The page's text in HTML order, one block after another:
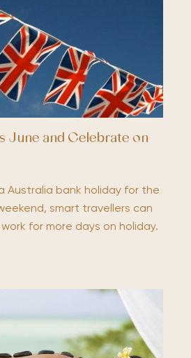
June and Celebrate on
Australia bank holiday for the
smart travellers can
for more days on holiday.